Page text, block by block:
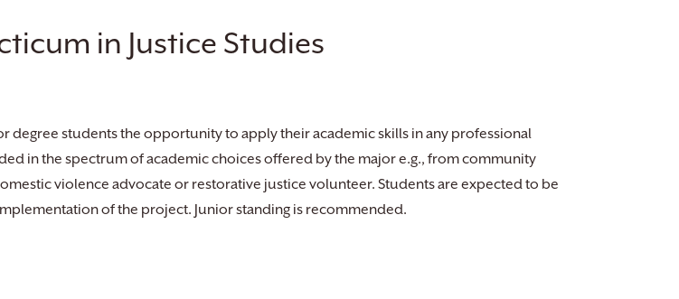
in Justice Studies
degree students the opportunity to apply their academic skills in any professional
in the spectrum of academic choices offered by the major e.g., from community
violence advocate or restorative justice volunteer. Students are expected to be
of the project. Junior standing is recommended.